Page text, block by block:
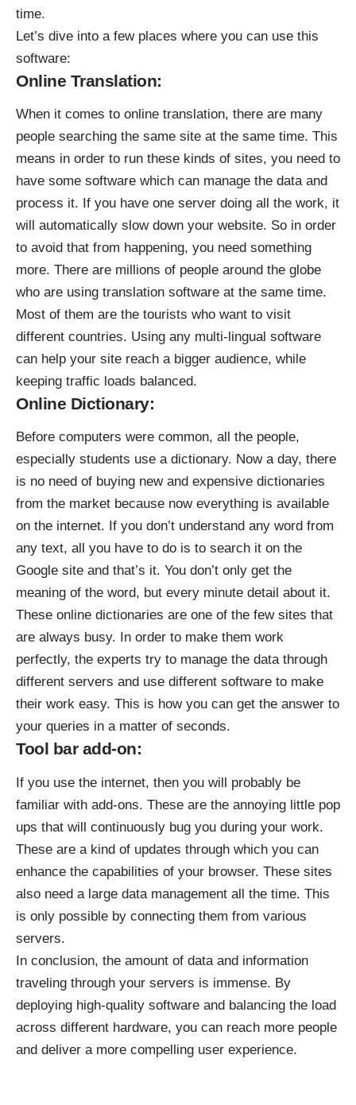
time.
Let’s dive into a few places where you can use this
software:
Online Translation:
When it comes to online translation, there are many
people searching the same site at the same time. This
means in order to run these kinds of sites, you need to
have some software which can manage the data and
process it. If you have one server doing all the work, it
will automatically slow down your website. So in order
to avoid that from happening, you need something
more. There are millions of people around the globe
who are using translation software at the same time.
Most of them are the tourists who want to visit
different countries. Using any multi-lingual software
can help your site reach a bigger audience, while
keeping traffic loads balanced.
Online Dictionary:
Before computers were common, all the people,
especially students use a dictionary. Now a day, there
is no need of buying new and expensive dictionaries
from the market because now everything is available
on the internet. If you don’t understand any word from
any text, all you have to do is to search it on the
Google site and that’s it. You don’t only get the
meaning of the word, but every minute detail about it.
These online dictionaries are one of the few sites that
are always busy. In order to make them work
perfectly, the experts try to manage the data through
different servers and use different software to make
their work easy. This is how you can get the answer to
your queries in a matter of seconds.
Tool bar add-on:
If you use the internet, then you will probably be
familiar with add-ons. These are the annoying little pop
ups that will continuously bug you during your work.
These are a kind of updates through which you can
enhance the capabilities of your browser. These sites
also need a large data management all the time. This
is only possible by connecting them from various
servers.
In conclusion, the amount of data and information
traveling through your servers is immense. By
deploying high-quality software and balancing the load
across different hardware, you can reach more people
and deliver a more compelling user experience.